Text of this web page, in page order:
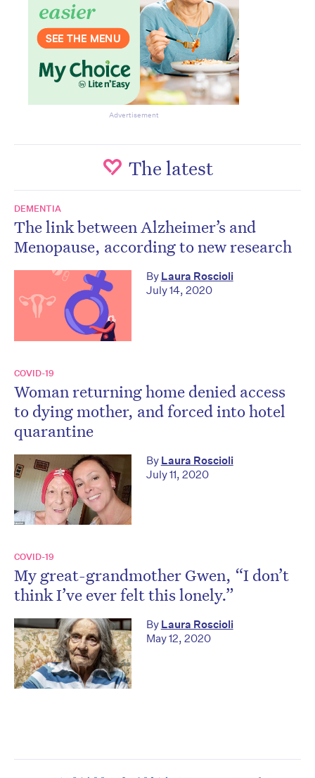
Advertisement
The latest
DEMENTIA
The link between Alzheimer’s and
Menopause, according to new research
By Laura Roscioli
July 14, 2020
COVID-19
Woman returning home denied access
to dying mother, and forced into hotel
quarantine
By Laura Roscioli
July 11, 2020
COVID-19
My great-grandmother Gwen, “I don’t
think I’ve ever felt this lonely.”
By Laura Roscioli
May 12, 2020